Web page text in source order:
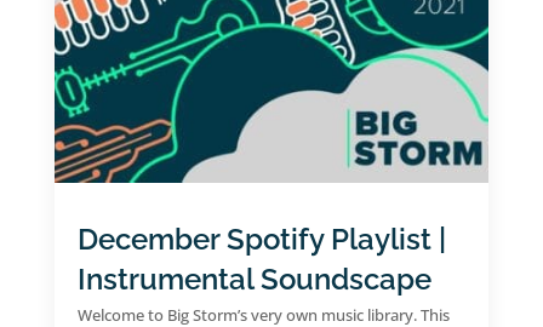
December Spotify Playlist |
Instrumental Soundscape
Welcome to Big Storm’s very own music library. This